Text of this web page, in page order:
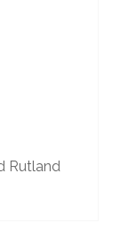
Rutland